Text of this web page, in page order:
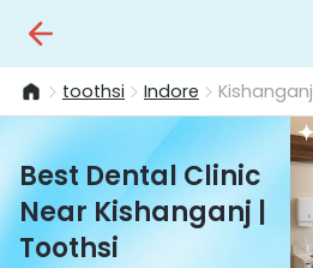
toothsi Indore Kishanganj
Best Dental Clinic
Near Kishanganj |
Toothsi